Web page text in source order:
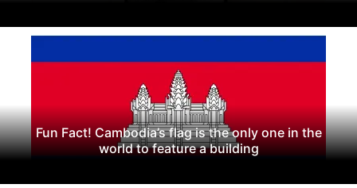
Fun Fact! Cambodia’s flag is the only one in the
world to feature a building